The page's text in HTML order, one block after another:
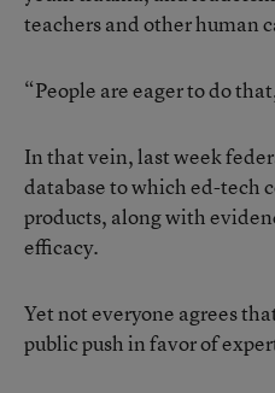
teachers and other human
“People are eager to do
In that vein, last week
database to which ed-tech
products, along with
efficacy.
Yet not everyone agrees
public push in favor of